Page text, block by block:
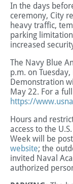
In the days
ceremony, City
heavy traffic,
parking
increased
The Navy Blue
p.m. on
Demonstration
May 22. For a
https://
Hours and
access to the
Week will be
website; the
invited Naval
authorized